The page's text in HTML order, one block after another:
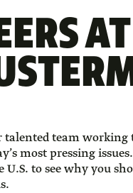
AT
talented team working
most pressing
to see why you